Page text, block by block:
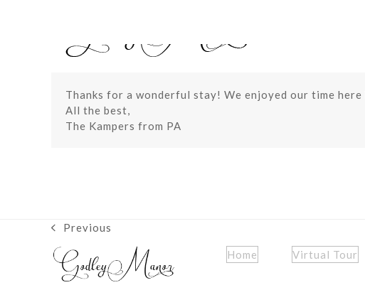
Thanks for a wonderful stay! We enjoyed our time
All the best,
The Kampers from PA
previous
post:
Previous
Home Virtual Tour